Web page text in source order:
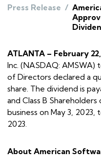
Press Release /
ATLANTA – February
Inc. (NASDAQ: AMSWA)
of Directors declared a
share. The dividend is
and Class B
business on May 3, 2023,
2023.
About American